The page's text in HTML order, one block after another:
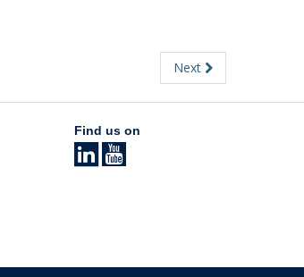
Next
Find us on